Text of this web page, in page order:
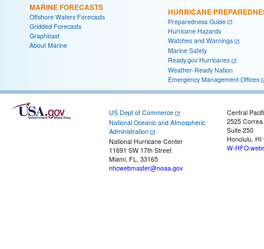
MARINE FORECASTS
Offshore Waters Forecasts
Gridded Forecasts
Graphicast
About Marine
HURRICANE
Preparedness Guide
Hurricane Hazards
Watches and Warnings
Marine Safety
Ready.gov Hurricanes
Weather-Ready Nation
Emergency Management Offices
US Dept of Commerce
National Oceanic and Atmospheric
Administration
National Hurricane Center
11691 SW 17th Street
Miami, FL, 33165
nhcwebmaster@noaa.gov
Central
2525
Suite 250
Honolulu, HI
W-